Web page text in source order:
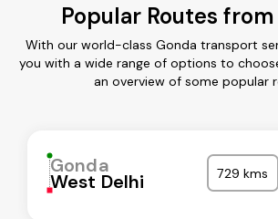
Popular Routes
With our world-class Gonda transport
you with a wide range of options to
an overview of some popular
Gonda
West Delhi 729 kms